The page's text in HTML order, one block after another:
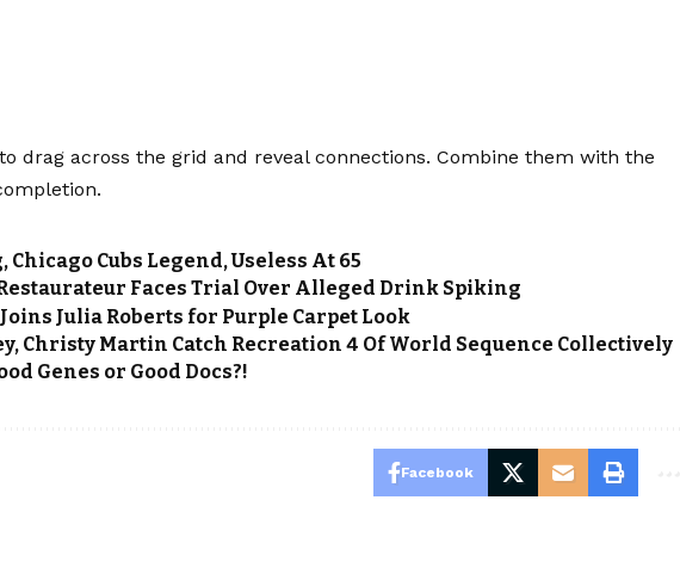
drag across the grid and reveal connections. Combine them with the
Chicago Cubs Legend, Useless At 65
Faces Trial Over Alleged Drink Spiking
Julia Roberts for Purple Carpet Look
Christy Martin Catch Recreation 4 Of World Sequence Collectively
Genes or Good Docs?!
Facebook